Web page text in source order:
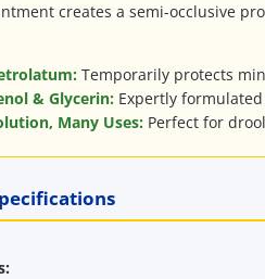
creates a semi-occlusive
Temporarily protects
& Glycerin: Expertly
Many Uses: Perfect for